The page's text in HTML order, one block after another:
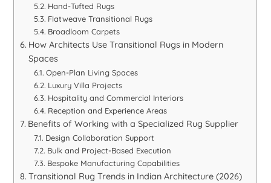
Hand-Tufted Rugs
Flatweave Transitional Rugs
Broadloom Carpets
How Architects Use Transitional Rugs in Modern
Spaces
Open-Plan Living Spaces
Luxury Villa Projects
Hospitality and Commercial Interiors
Reception and Experience Areas
Benefits of Working with a Specialized Rug Supplier
Design Collaboration Support
Bulk and Project-Based Execution
Bespoke Manufacturing Capabilities
Transitional Rug Trends in Indian Architecture (2026)